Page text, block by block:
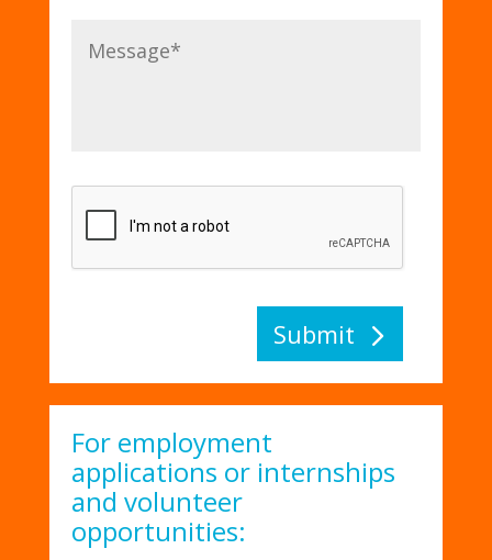
Submit
For employment
applications or internships
and volunteer
opportunities: